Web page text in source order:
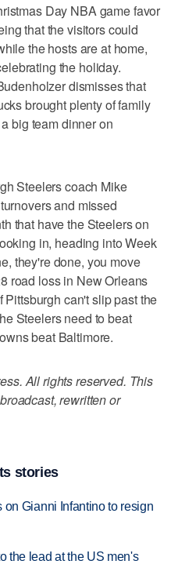
Day NBA game favor
that the visitors could
the hosts are at home,
the holiday.
dismisses that
brought plenty of family
big team dinner on
Steelers coach Mike
and missed
that have the Steelers on
in, heading into Week
they're done, you move
road loss in New Orleans
can't slip past the
Steelers need to beat
beat Baltimore.
All rights reserved. This
rewritten or
stories
Gianni Infantino to resign
the lead at the US men's